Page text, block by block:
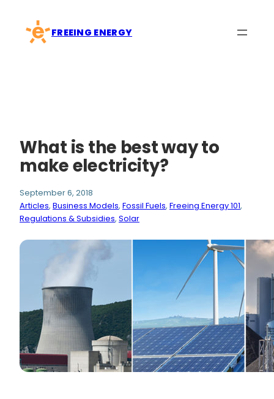
content
FREEING ENERGY
What is the best way to
make electricity?
September 6, 2018
Articles, Business Models, Fossil Fuels, Freeing Energy 101
Regulations & Subsidies, Solar